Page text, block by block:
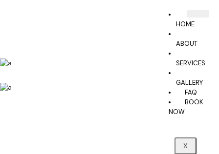
HOME
ABOUT
SERVICES
GALLERY
FAQ
BOOK
NOW
X